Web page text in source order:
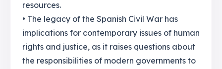
resources.
• The legacy of the Spanish Civil War has
implications for contemporary issues of human
rights and justice, as it raises questions about
the responsibilities of modern governments to